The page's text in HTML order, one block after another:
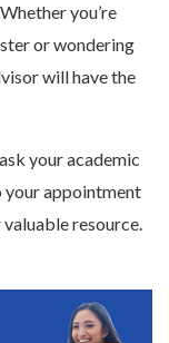
you’re
or wondering
will have the
your academic
your appointment
resource.